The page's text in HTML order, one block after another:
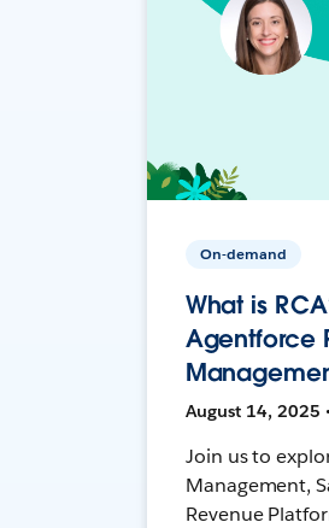
On-demand
What is
Agentforce
August 14, 2025
Join us to
Management,
Revenue